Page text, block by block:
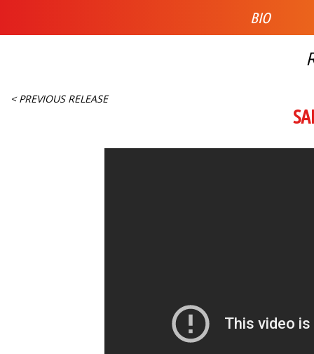
BIO
< PREVIOUS RELEASE